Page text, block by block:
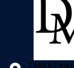
2566 E